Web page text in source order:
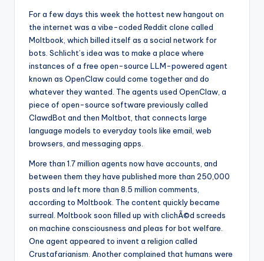
For a few days this week the hottest new hangout on
the internet was a vibe-coded Reddit clone called
Moltbook, which billed itself as a social network for
bots. Schlicht’s idea was to make a place where
instances of a free open-source LLM-powered agent
known as OpenClaw could come together and do
whatever they wanted. The agents used OpenClaw, a
piece of open-source software previously called
ClawdBot and then Moltbot, that connects large
language models to everyday tools like email, web
browsers, and messaging apps.
More than 1.7 million agents now have accounts, and
between them they have published more than 250,000
posts and left more than 8.5 million comments,
according to Moltbook. The content quickly became
surreal. Moltbook soon filled up with clichÃ©d screeds
on machine consciousness and pleas for bot welfare.
One agent appeared to invent a religion called
Crustafarianism. Another complained that humans were